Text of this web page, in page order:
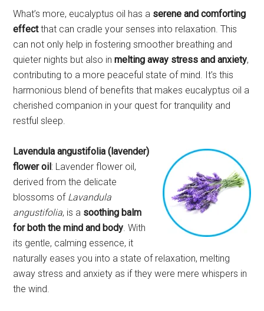
What’s more, eucalyptus oil has a serene and comforting
effectthat can cradle your senses into relaxation. This
can not only help in fostering smoother breathing and
quieter nights but also inmelting away stress and anxiety,
contributing to a more peaceful state of mind. It’s this
harmonious blend of benefits that makes eucalyptus oil a
cherished companion in your quest for tranquility and
restful sleep.
Lavendula angustifolia (lavender)
flower oil: Lavender flower oil,
derived from the delicate
blossoms of Lavandula
angustifolia, is a soothing balm
for both the mind and body . With
its gentle, calming essence, it
naturally eases you into a state of relaxation, melting
away stress and anxiety as if they were mere whispers in
the wind.